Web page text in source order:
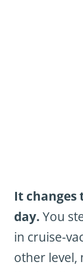
It
day. You
in cruise-
other level,